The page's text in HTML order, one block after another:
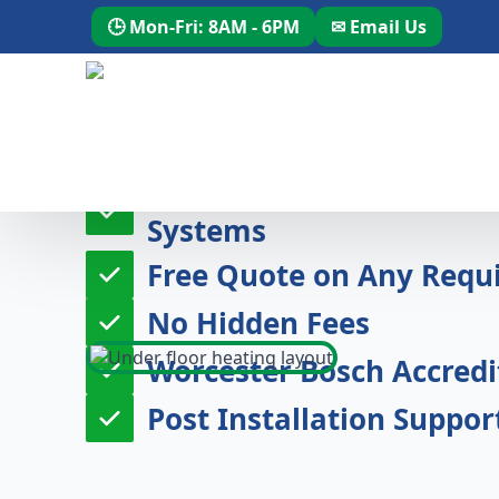
🕒 Mon-Fri: 8AM - 6PM ✉ Email Us
Systems
Free Quote on Any
No Hidden Fees
Worcester Bosch
Post Installation